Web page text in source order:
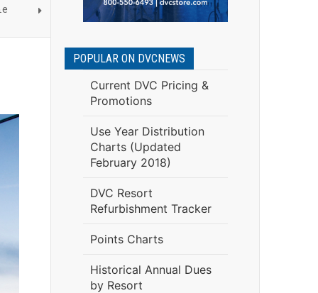
POPULAR ON DVCNEWS
Current DVC Pricing &
Promotions
Use Year Distribution
Charts (Updated
February 2018)
DVC Resort
Refurbishment Tracker
Points Charts
Historical Annual Dues
by Resort